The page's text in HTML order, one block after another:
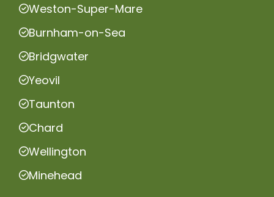
Weston-Super-Mare
Burnham-on-Sea
Bridgwater
Yeovil
Taunton
Chard
Wellington
Minehead